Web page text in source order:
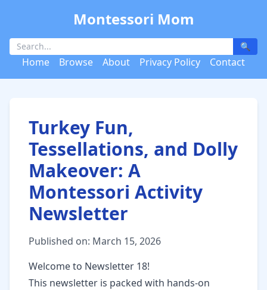
Montessori Mom
🔍
Home Browse About Privacy Policy Contact
Turkey Fun,
Tessellations, and Dolly
Makeover: A
Montessori Activity
Newsletter
Published on: March 15, 2026
Welcome to Newsletter 18!
This newsletter is packed with hands-on